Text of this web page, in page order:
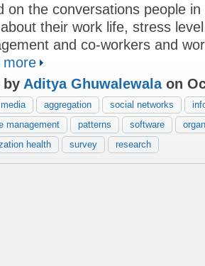
on the conversations people
their work life, stress
and co-workers and
more
by Aditya Ghuwalewalaon
aggregation social networks
management
patterns software
health
survey research